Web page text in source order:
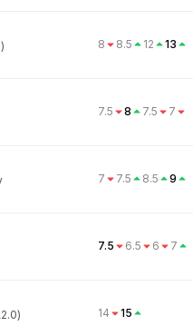
8 8.5 12 13
7.5 8 7.5 7
7 7.5 8.5 9
7.5 6.5 6 7
14 15